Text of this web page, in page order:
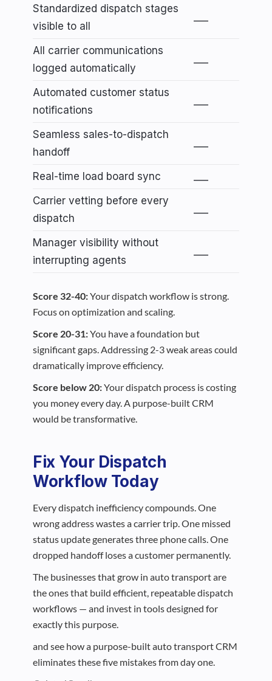
Standardized dispatch stages
visible to all
___
All carrier communications
logged automatically
___
Automated customer status
notifications
___
Seamless sales-to-dispatch
handoff
___
Real-time load board sync
___
Carrier vetting before every
dispatch
___
Manager visibility without
interrupting agents
___
Score 32-40:Your dispatch workflow is strong.
Focus on optimization and scaling.
Score 20-31:You have a foundation but
significant gaps. Addressing 2-3 weak areas could
dramatically improve efficiency.
Score below 20:Your dispatch process is costing
you money every day. A purpose-built CRM
would be transformative.
Fix Your Dispatch
Workflow Today
Every dispatch inefficiency compounds. One
wrong address wastes a carrier trip. One missed
status update generates three phone calls. One
dropped handoff loses a customer permanently.
The businesses that grow in auto transport are
the ones that build efficient, repeatable dispatch
workflows — and invest in tools designed for
exactly this purpose.
and see how a purpose-built auto transport CRM
eliminates these five mistakes from day one.